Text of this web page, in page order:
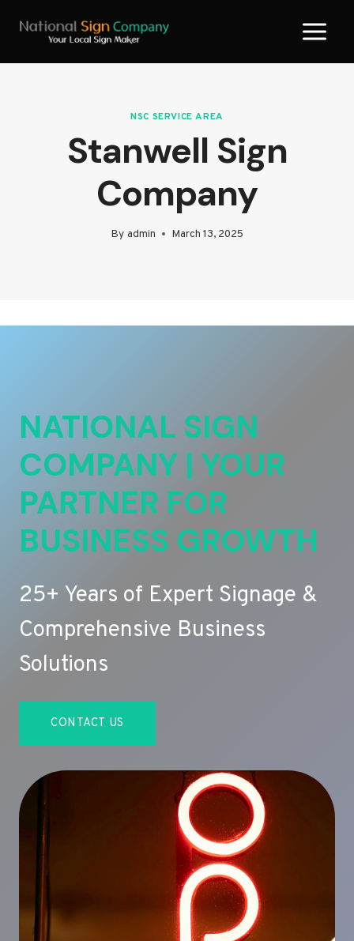
NSC SERVICE AREA
Stanwell Sign
Company
By admin March 13, 2025
NATIONAL SIGN
COMPANY | YOUR
PARTNER FOR
BUSINESS GROWTH
25+ Years of Expert Signage &
Comprehensive Business
Solutions
CONTACT US